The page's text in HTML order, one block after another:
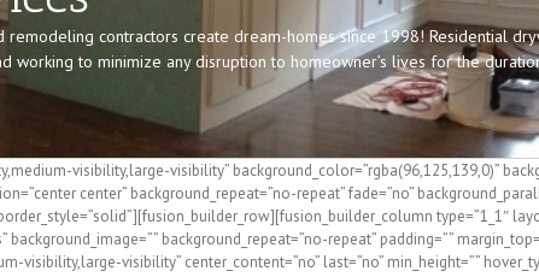
contractors create dream-homes since 1998! Residential
to minimize any disruption to homeowner’s lives for the
visibility,large-visibility” background_color=”rgba(96,125,139,0)”
center” background_repeat=”no-repeat” fade=”no”
type=”1_1″
background_repeat=”no-repeat” padding=””
visibility” center_content=”no” last=”no” min_height=””